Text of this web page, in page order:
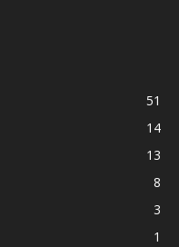
51
14
13
8
3
1